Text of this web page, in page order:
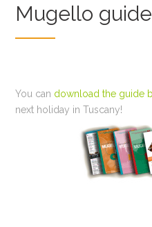
Mugello guide
You can download the guide
next holiday in Tuscany!